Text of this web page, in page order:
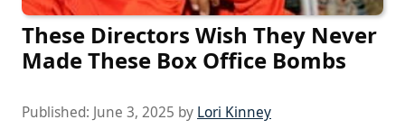
These Directors Wish They Never
Made These Box Office Bombs
Published: June 3, 2025 by Lori Kinney